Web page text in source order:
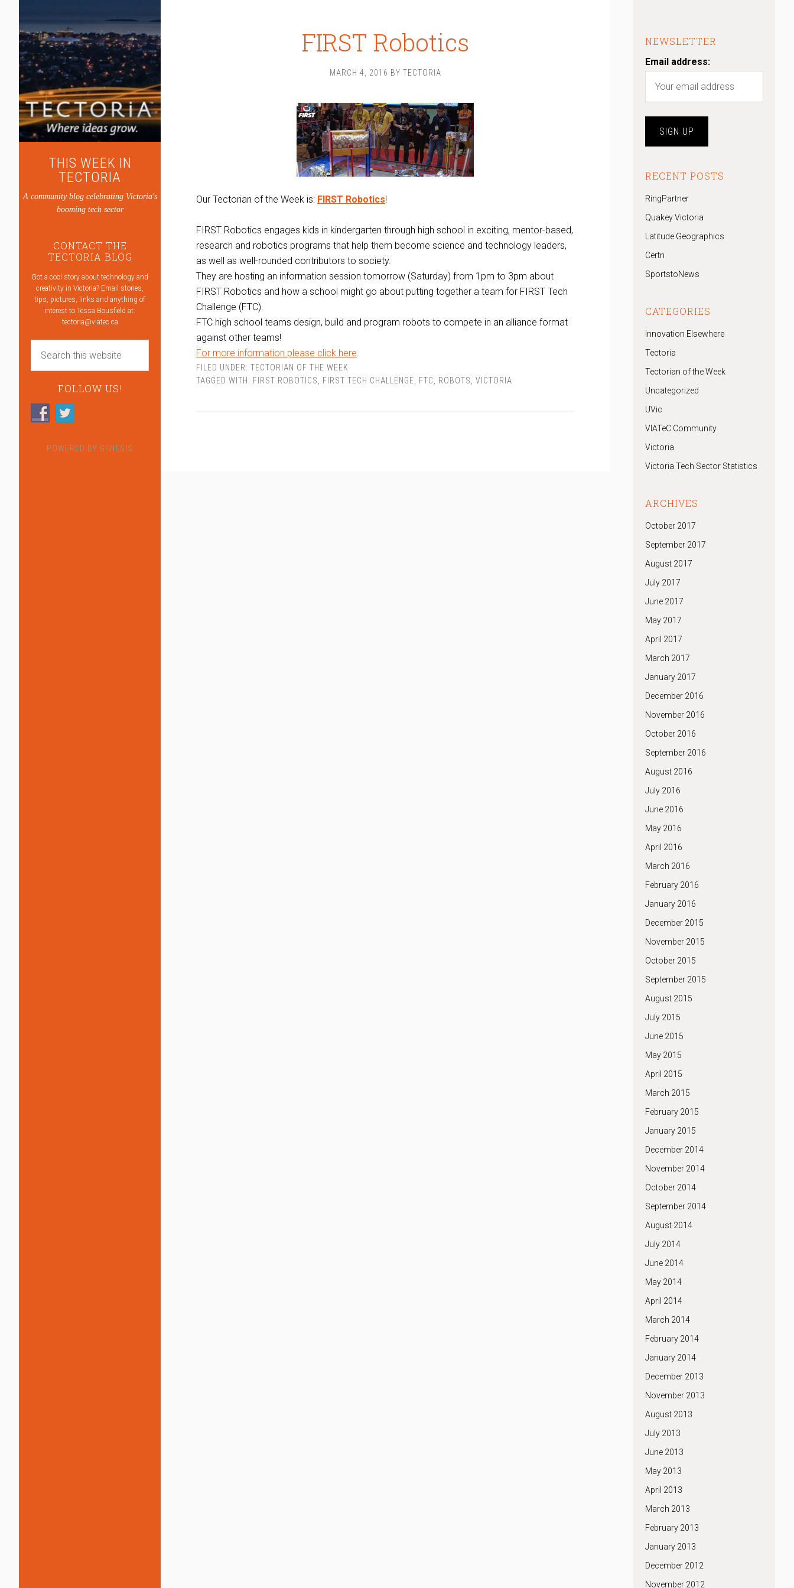
THIS WEEK IN
TECTORIA
A community blog celebrating Victoria's
booming tech sector
CONTACT THE
TECTORIA BLOG
Got a cool story about technology and
creativity in Victoria? Email stories,
tips, pictures, links and anything of
interest to Tessa Bousfield at:
tectoria@viatec.ca
FOLLOW US!
POWERED BY GENESIS
FIRST Robotics
MARCH 4, 2016 BY TECTORIA
Our Tectorian of the Week is: FIRST Robotics!
FIRST Robotics engages kids in kindergarten through high school in exciting, mentor-based,
research and robotics programs that help them become science and technology leaders,
as well as well-rounded contributors to society.
They are hosting an information session tomorrow (Saturday) from 1pm to 3pm about
FIRST Robotics and how a school might go about putting together a team for FIRST Tech
Challenge (FTC).
FTC high school teams design, build and program robots to compete in an alliance format
against other teams!
For more information please click here.
FILED UNDER: TECTORIAN OF THE WEEK
TAGGED WITH: FIRST ROBOTICS FIRST TECH CHALLENGE FTC ROBOTS VICTORIA
NEWSLETTER
Email address:
RECENT POSTS
RingPartner
Quakey Victoria
Latitude Geographics
Certn
SportstoNews
CATEGORIES
Innovation Elsewhere
Tectoria
Tectorian of the Week
Uncategorized
UVic
VIATeC Community
Victoria
Victoria Tech Sector Statistics
ARCHIVES
October 2017
September 2017
August 2017
July 2017
June 2017
May 2017
April 2017
March 2017
January 2017
December 2016
November 2016
October 2016
September 2016
August 2016
July 2016
June 2016
May 2016
April 2016
March 2016
February 2016
January 2016
December 2015
November 2015
October 2015
September 2015
August 2015
July 2015
June 2015
May 2015
April 2015
March 2015
February 2015
January 2015
December 2014
November 2014
October 2014
September 2014
August 2014
July 2014
June 2014
May 2014
April 2014
March 2014
February 2014
January 2014
December 2013
November 2013
August 2013
July 2013
June 2013
May 2013
April 2013
March 2013
February 2013
January 2013
December 2012
November 2012